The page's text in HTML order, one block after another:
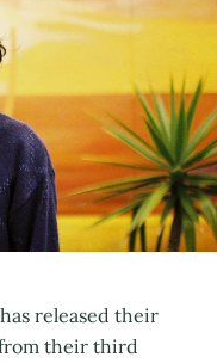
released their
their third